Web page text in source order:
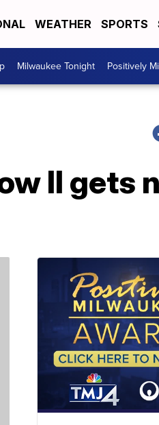
WEATHER SPORTS
Milwaukee Tonight Positively
II gets